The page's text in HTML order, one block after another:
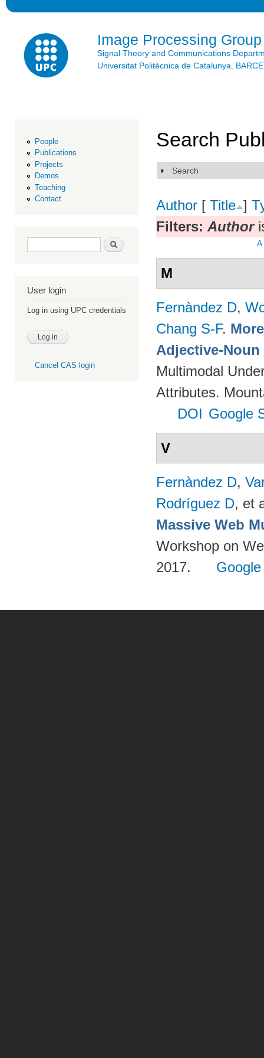
Image Processing Group
Signal Theory and Communications
Universitat Politècnica de Catalunya.
People
Publications
Projects
Demos
Teaching
Contact
Search form Search
User login
Log in using UPC credentials
Cancel CAS login
Search
Show
Search
Author [ Title ]
Filters: Author
A
M
Fernàndez D,
Chang S-F.
Adjective-Noun
Multimodal
Attributes.
DOI Google
V
Fernàndez D,
Rodríguez D, et
Massive Web
Workshop on
2017.